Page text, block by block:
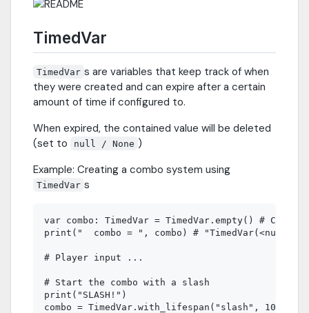
TimedVar
TimedVar s are variables that keep track of when
they were created and can expire after a certain
amount of time if configured to.
When expired, the contained value will be deleted
(set to
null / None )
Example: Creating a combo system using
TimedVar s
var combo: TimedVar = TimedVar.empty() #
print("  combo = ", combo) #
# Player input ...
# Start the combo with a slash
print("SLASH!")
combo = TimedVar.with_lifespan("slash", 1000)